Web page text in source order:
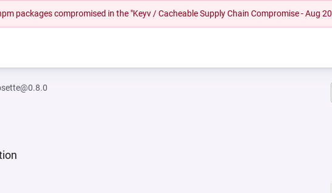
packages compromised in the "Keyv / Cacheable Supply Chain Compromise - Aug